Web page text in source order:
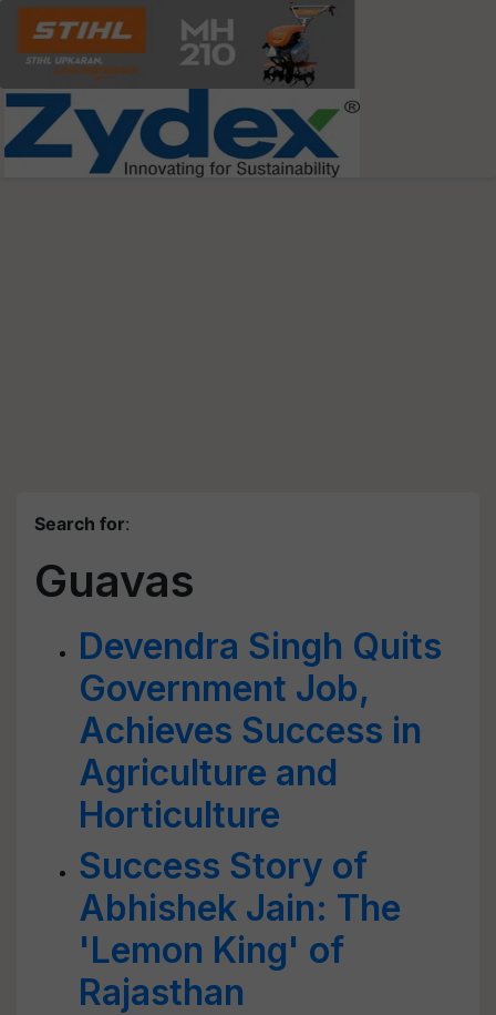
Search for:
Guavas
Devendra Singh Quits
Government Job,
Achieves Success in
Agriculture and
Horticulture
Success Story of
Abhishek Jain: The
'Lemon King' of
Rajasthan